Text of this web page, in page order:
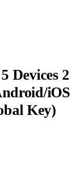
Devices 2
iOS
Key)